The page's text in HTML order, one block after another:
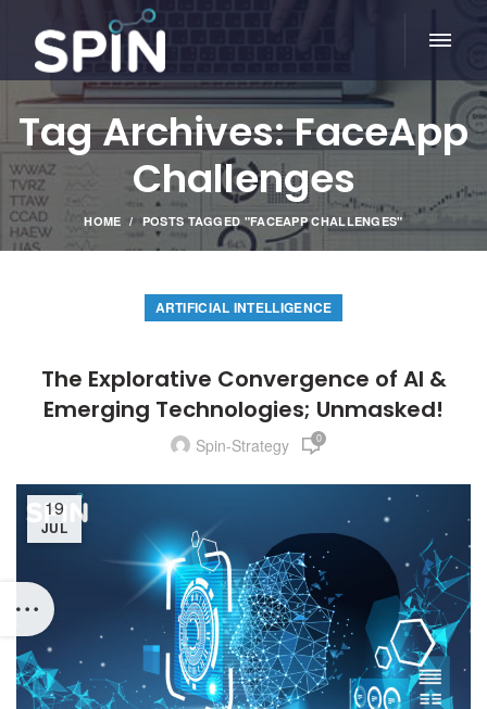
Tag Archives: FaceApp
Challenges
HOME POSTS TAGGED "FACEAPP CHALLENGES"
ARTIFICIAL INTELLIGENCE
The Explorative Convergence of AI &
Emerging Technologies; Unmasked!
Spin-Strategy 0
19
JUL